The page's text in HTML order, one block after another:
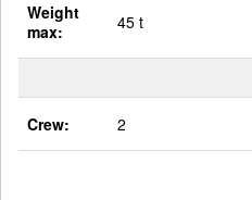
Weight
max:
45 t
Crew: 2